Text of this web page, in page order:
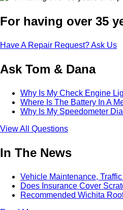
For having over 35
Have A Repair Request? Ask Us
Ask Tom & Dana
Why Is My Check Engine
Where Is The Battery In A
Why Is My Speedometer
View All Questions
In The News
Vehicle Maintenance,
Does Insurance Cover
Recommended Wichita